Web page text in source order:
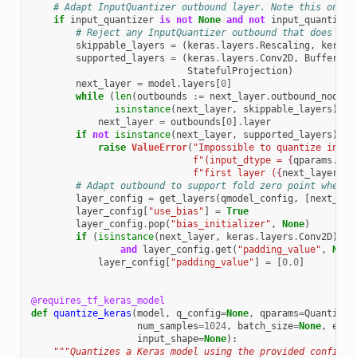
# Adapt InputQuantizer outbound layer. Note this only
if input_quantizer is not None and not input_quantizer
# Reject any InputQuantizer outbound that does
skippable_layers = ( keras . layers .Rescaling , keras
supported_layers = ( keras . layers .Conv2D,
StatefulProjection)
next_layer = model . layers [0]
while
( len(outbounds := next_layer.outbound_nodes
isinstance( next_layer, skippable_layers )):
next_layer = outbounds [0] . layer
if not isinstance( next_layer, supported_layers ):
raise ValueError( "Impossible to quantize
f"(input_dtype = {qparams .
f"first layer ( {next_layer
# Adapt outbound to support fold zero point when
layer_config = get_layers (qmodel_config , [
layer_config [ "use_bias" ] = True
layer_config . pop( "bias_initializer" , None)
if
( isinstance( next_layer, keras . layers .Conv2D)
and
layer_config .get ( "padding_value" , None
layer_config [ "padding_value" ] = [0.0]
@requires_tf_keras_model
def quantize_keras (model , q_config=None, qparams=
num_samples=1024, batch_size=None,
input_shape=None):
"""Quantizes a Keras model using the provided